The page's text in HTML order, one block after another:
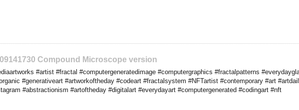
Compound Microscope version
#artist #fractal #computergeneratedimage #computergraphics #fractalpatterns
#generativeart #artworkoftheday #codeart #fractalsystem #NFTartist #contemporary #art
#abstractionism #artoftheday #digitalart #everydayart #computergenerated #codingart #nft